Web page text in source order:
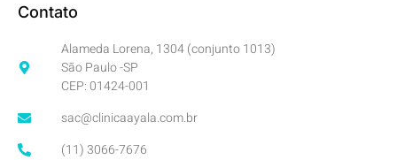
Contato
Alameda Lorena, 1304 (conjunto 1013)
São Paulo -SP
CEP: 01424-001
sac@clinicaayala.com.br
(11) 3066-7676